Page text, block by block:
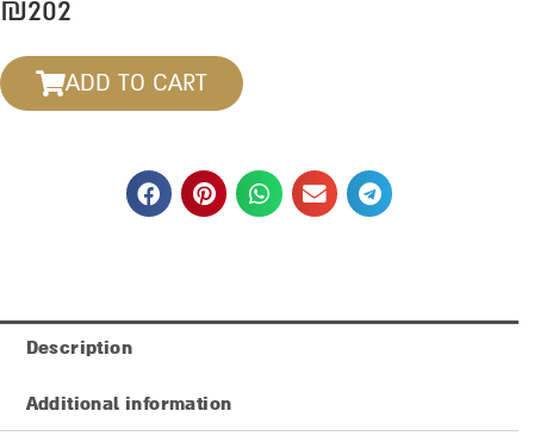
₪202
ADD TO CART
Description
Additional information